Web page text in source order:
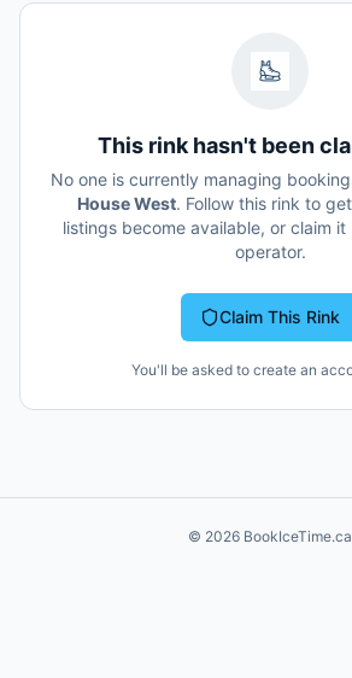
This rink hasn't been
No one is currently managing
House West. Follow this rink to
listings become available, or claim
operator.
Claim This Rink
You'll be asked to create an
© 2026 BookIceTime.ca